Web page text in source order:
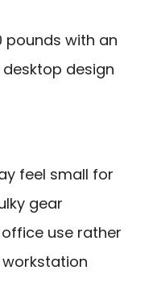
pounds with an
design
feel small for
gear
use rather